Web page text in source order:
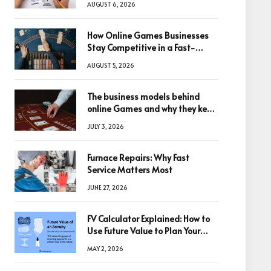
AUGUST 6, 2026
How Online Games Businesses
Stay Competitive in a Fast-
AUGUST 5, 2026
The business models behind
online Games and why they keep
JULY 3, 2026
Furnace Repairs: Why Fast
Service Matters Most
JUNE 27, 2026
FV Calculator Explained: How to
Use Future Value to Plan Your
MAY 2, 2026